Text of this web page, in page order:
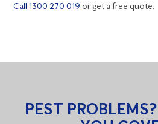
Call 1300 270 019 or get a free quote.
PEST